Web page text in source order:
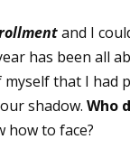
and I
has been all
that I had
shadow.Who
how to face?